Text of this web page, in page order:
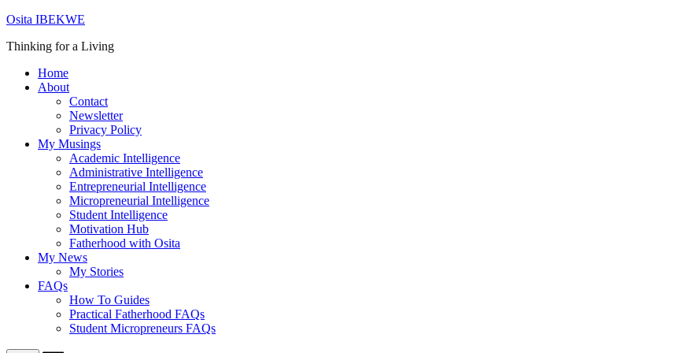
Skip
content
Osita IBEKWE
Thinking for a Living
Home
About
Contact
Newsletter
Privacy Policy
My Musings
Academic Intelligence
Administrative Intelligence
Entrepreneurial Intelligence
Micropreneurial Intelligence
Student Intelligence
Motivation Hub
Fatherhood with Osita
My News
My Stories
FAQs
How To Guides
Practical Fatherhood FAQs
Student Micropreneurs FAQs